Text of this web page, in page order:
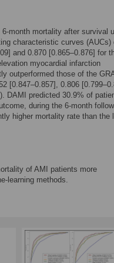
month mortality after survival
characteristic curves (AUCs)
and 0.870 [0.865–0.876] for
myocardial infarction
outperformed those of the
[0.847–0.857], 0.806
DAMI predicted 30.9% of
during the 6-month
higher mortality rate than the
of AMI patients more
learning methods.